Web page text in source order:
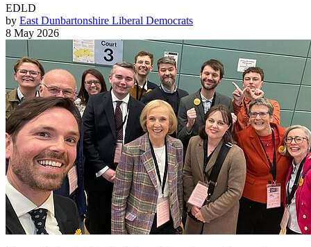
EDLD
by East Dunbartonshire Liberal Democrats
8 May 2026